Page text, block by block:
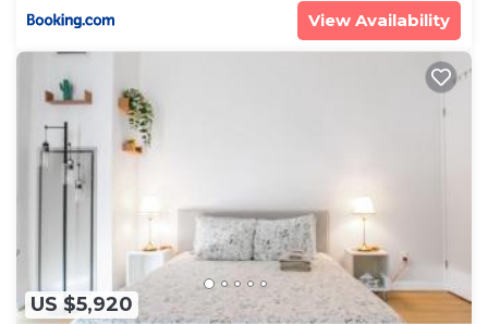
View Availability
US $5,920